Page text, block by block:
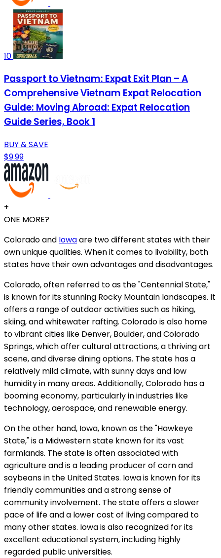
10
Passport to Vietnam: Expat Exit Plan – A
Comprehensive Vietnam Expat Relocation
Guide: Moving Abroad: Expat Relocation
Guide Series, Book 1
BUY & SAVE
$9.99
+
ONE MORE?
Colorado and Iowaare two different states with their
own unique qualities. When it comes to livability, both
states have their own advantages and disadvantages.
Colorado, often referred to as the "Centennial State,"
is known for its stunning Rocky Mountain landscapes. It
offers a range of outdoor activities such as hiking,
skiing, and whitewater rafting. Colorado is also home
to vibrant cities like Denver, Boulder, and Colorado
Springs, which offer cultural attractions, a thriving art
scene, and diverse dining options. The state has a
relatively mild climate, with sunny days and low
humidity in many areas. Additionally, Colorado has a
booming economy, particularly in industries like
technology, aerospace, and renewable energy.
On the other hand, Iowa, known as the "Hawkeye
State," is a Midwestern state known for its vast
farmlands. The state is often associated with
agriculture and is a leading producer of corn and
soybeans in the United States. Iowa is known for its
friendly communities and a strong sense of
community involvement. The state offers a slower
pace of life and a lower cost of living compared to
many other states. Iowa is also recognized for its
excellent educational system, including highly
regarded public universities.